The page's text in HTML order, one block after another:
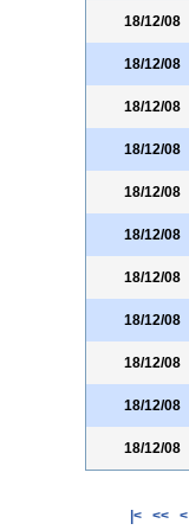
18/12/08
18/12/08
18/12/08
18/12/08
18/12/08
18/12/08
18/12/08
18/12/08
18/12/08
18/12/08
18/12/08
|< << <